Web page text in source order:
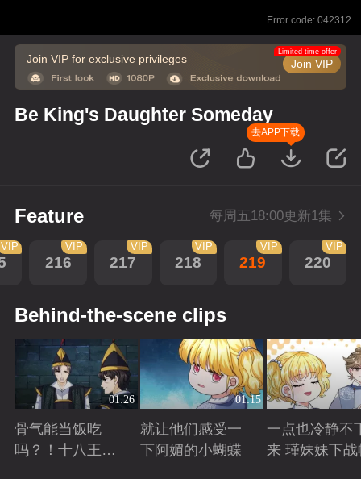
Error code: 042312
Join VIP for exclusive privileges Join VIP
Limited time offer
Be King's Daughter Someday
去APP下载
Feature 每周五18:00更新1集
VIP
216
VIP
217
VIP
218
VIP
219
VIP
220
VIP
Behind-the-scene clips
01:26
骨气能当饭吃
吗？！十八王子
01:15
就让他们感受一
下阿媚的小蝴蝶
一点也冷静不
来 瑾妹妹下战